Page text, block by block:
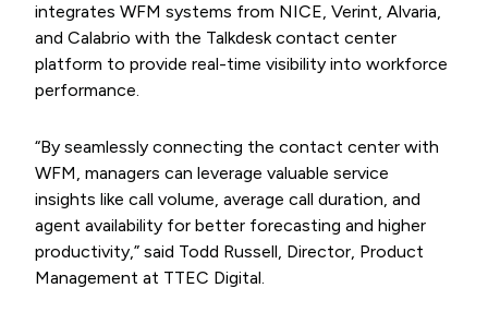
integrates WFM systems from NICE, Verint, Alvaria,
and Calabrio with the Talkdesk contact center
platform to provide real-time visibility into workforce
performance.
“By seamlessly connecting the contact center with
WFM, managers can leverage valuable service
insights like call volume, average call duration, and
agent availability for better forecasting and higher
productivity,” said Todd Russell, Director, Product
Management at TTEC Digital.